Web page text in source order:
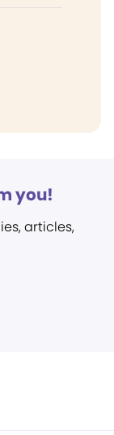
you!
articles,